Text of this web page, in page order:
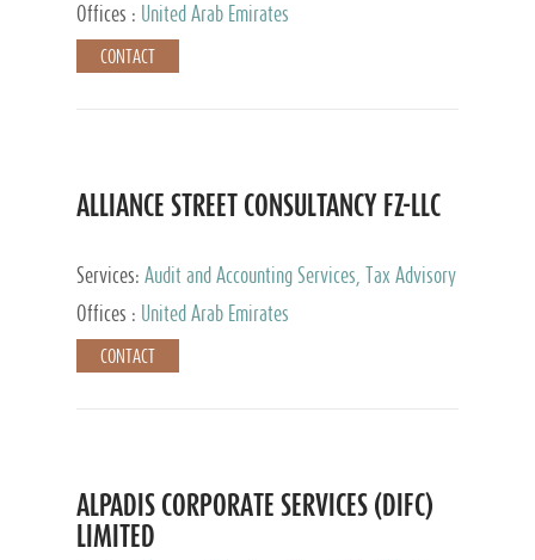
Offices :
United Arab Emirates
CONTACT
ALLIANCE STREET CONSULTANCY FZ-LLC
Services: Audit and Accounting Services, Tax Advisory
Services, Private Client Services
Offices : United Arab Emirates
CONTACT
ALPADIS CORPORATE SERVICES (DIFC)
LIMITED